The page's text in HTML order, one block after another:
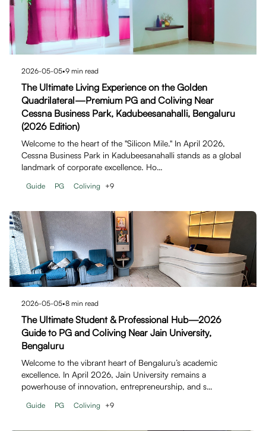
2026-05-05•9 min read
The Ultimate Living Experience on the Golden
Quadrilateral—Premium PG and Coliving Near
Cessna Business Park, Kadubeesanahalli, Bengaluru
(2026 Edition)
Welcome to the heart of the "Silicon Mile." In April 2026,
Cessna Business Park in Kadubeesanahalli stands as a global
landmark of corporate excellence. Ho…
Guide PG Coliving +9
2026-05-05•8 min read
The Ultimate Student & Professional Hub—2026
Guide to PG and Coliving Near Jain University,
Bengaluru
Welcome to the vibrant heart of Bengaluru’s academic
excellence. In April 2026, Jain University remains a
powerhouse of innovation, entrepreneurship, and s…
Guide PG Coliving +9